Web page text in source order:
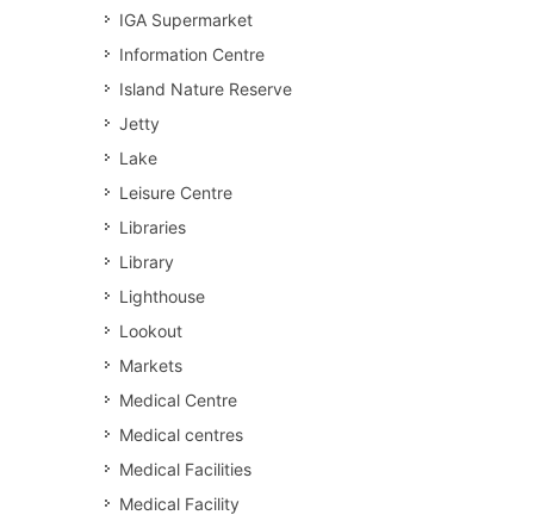
IGA Supermarket
Information Centre
Island Nature Reserve
Jetty
Lake
Leisure Centre
Libraries
Library
Lighthouse
Lookout
Markets
Medical Centre
Medical centres
Medical Facilities
Medical Facility